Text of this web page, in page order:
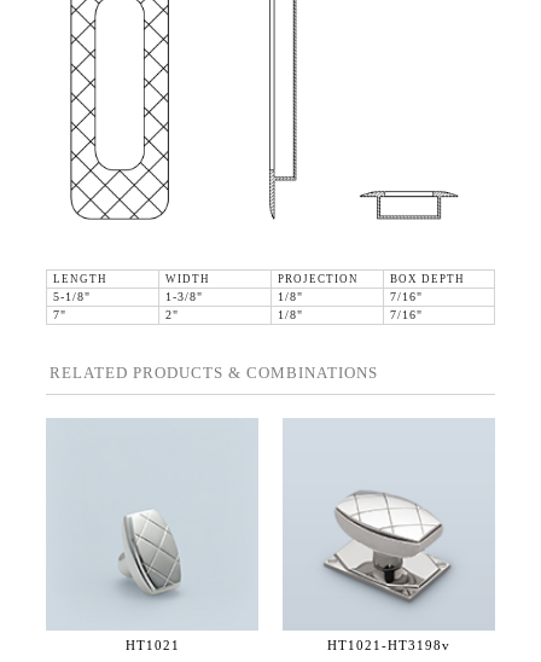
LENGTH WIDTH PROJECTION
BOX DEPTH
5-1/8"
1-3/8" 1/8"
7/16"
7"
2" 1/8" 7/16"
RELATED PRODUCTS & COMBINATIONS
HT1021 HT1021-HT3198v